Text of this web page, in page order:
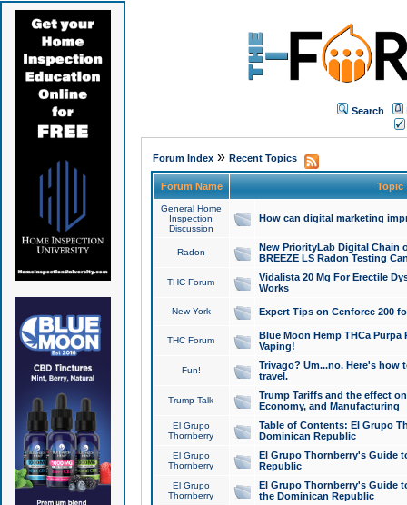
Search
Forum Index» Recent Topics
Forum Name Topic
General Home
Inspection
Discussion
How can digital marketing
Radon
New PriorityLab Digital Chain
BREEZE LS Radon Testing
THC Forum
Vidalista 20 Mg For Erectile
Works
New York Expert Tips on Cenforce 200
THC Forum
Blue Moon Hemp THCa
Vaping!
Fun!
Trivago? Um...no. Here's how
travel.
Trump Talk
Trump Tariffs and the effect
Economy, and Manufacturing
El Grupo
Thornberry
Table of Contents: El Grupo
Dominican Republic
El Grupo
Thornberry
El Grupo Thornberry's Guide
Republic
El Grupo
Thornberry
El Grupo Thornberry's Guide
the Dominican Republic